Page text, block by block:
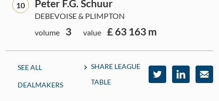
10 Peter F.G. Schuur
DEBEVOISE & PLIMPTON
volume
3 value £ 63 163 m
SEE ALL
DEALMAKERS
SHARE LEAGUE
TABLE